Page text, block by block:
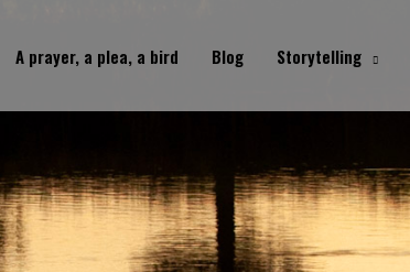
A prayer, a plea, a bird Blog Storytelling